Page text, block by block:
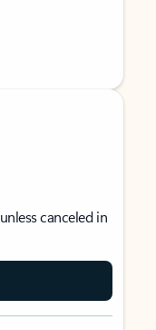
canceled in